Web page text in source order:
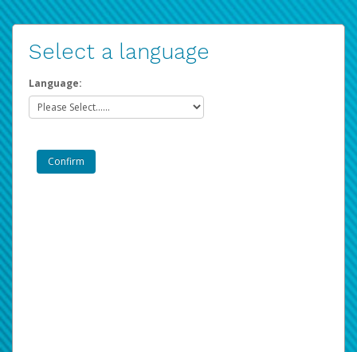
Select a language
Language: